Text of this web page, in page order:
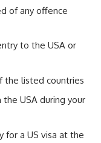
of any offence
to the USA or
the listed countries
USA during your
for a US visa at the